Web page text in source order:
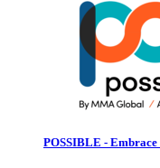
POSSIBLE - Embrace